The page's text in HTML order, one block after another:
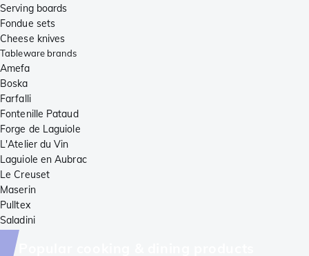
Serving boards
Fondue sets
Cheese knives
Tableware brands
Amefa
Boska
Farfalli
Fontenille Pataud
Forge de Laguiole
L'Atelier du Vin
Laguiole en Aubrac
Le Creuset
Maserin
Pulltex
Saladini